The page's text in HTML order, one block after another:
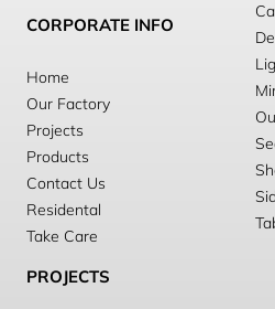
CORPORATE INFO
Home
Our Factory
Projects
Products
Contact Us
Residental
Take Care
PROJECTS